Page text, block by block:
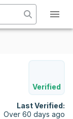
Verified
Last Verified:
Over 60 days ago